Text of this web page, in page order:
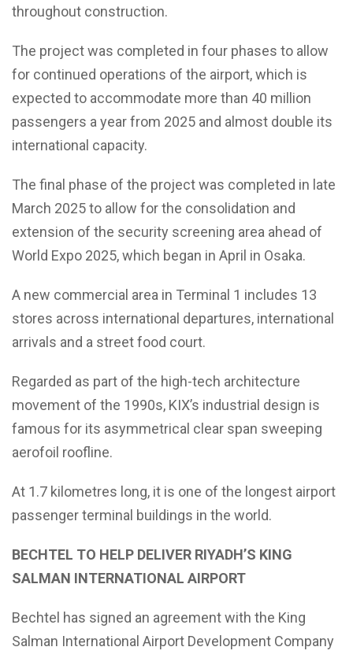
throughout construction.
The project was completed in four phases to allow
for continued operations of the airport, which is
expected to accommodate more than 40 million
passengers a year from 2025 and almost double its
international capacity.
The final phase of the project was completed in late
March 2025 to allow for the consolidation and
extension of the security screening area ahead of
World Expo 2025, which began in April in Osaka.
A new commercial area in Terminal 1 includes 13
stores across international departures, international
arrivals and a street food court.
Regarded as part of the high-tech architecture
movement of the 1990s, KIX’s industrial design is
famous for its asymmetrical clear span sweeping
aerofoil roofline.
At 1.7 kilometres long, it is one of the longest airport
passenger terminal buildings in the world.
BECHTEL TO HELP DELIVER RIYADH’S KING
SALMAN INTERNATIONAL AIRPORT
Bechtel has signed an agreement with the King
Salman International Airport Development Company